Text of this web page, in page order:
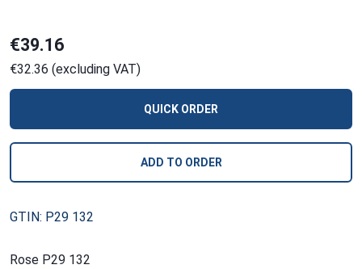
€39.16
€32.36 (excluding VAT)
QUICK ORDER
ADD TO ORDER
GTIN: P29 132
Rose P29 132